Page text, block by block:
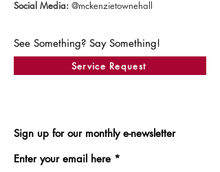
Social Media: @mckenzietownehall
See Something? Say Something!
Service Request
Sign up for our monthly e-newsletter
Enter your email here